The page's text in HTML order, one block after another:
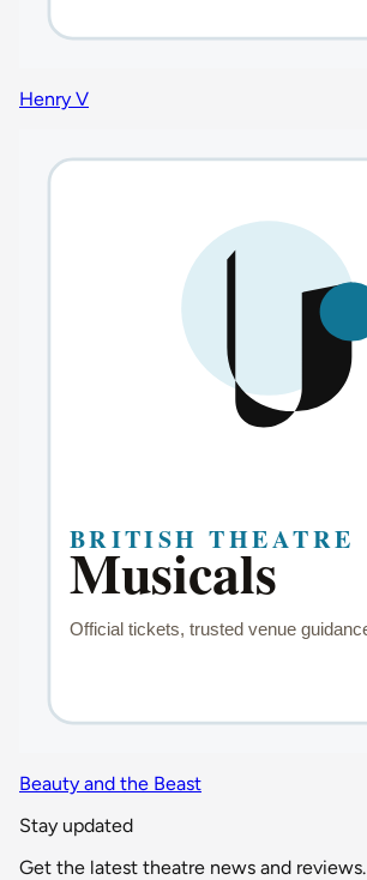
Henry V
Beauty and the Beast
Stay updated
Get the latest theatre news and reviews.